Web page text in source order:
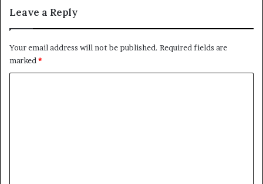
Leave a Reply
Your email address will not be published. Required fields are
marked*